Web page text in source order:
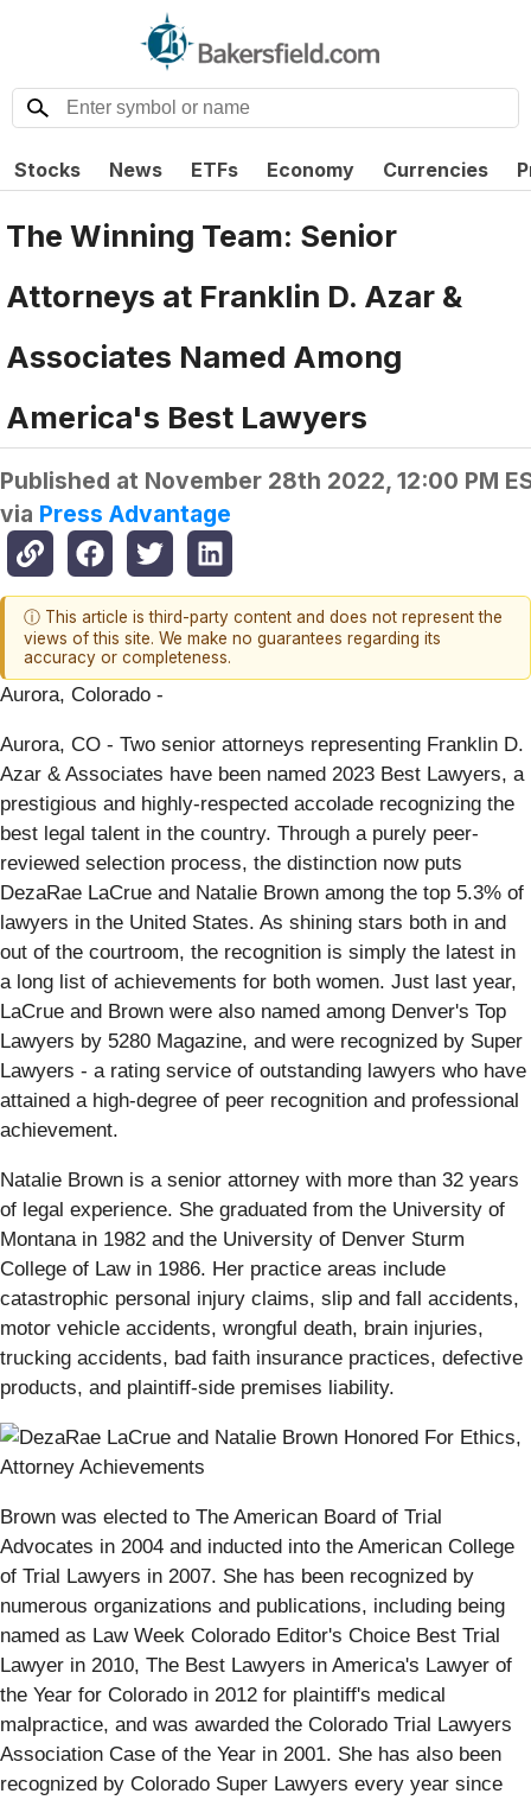
Stocks News ETFs Economy Currencies
The Winning Team: Senior
Attorneys at Franklin D. Azar &
Associates Named Among
America's Best Lawyers
Published at November 28th 2022, 12:00 PM
via Press Advantage
ⓘ This article is third-party content and does not represent the
views of this site. We make no guarantees regarding its
accuracy or completeness.
Aurora, Colorado -
Aurora, CO - Two senior attorneys representing Franklin D.
Azar & Associates have been named 2023 Best Lawyers, a
prestigious and highly-respected accolade recognizing the
best legal talent in the country. Through a purely peer-
reviewed selection process, the distinction now puts
DezaRae LaCrue and Natalie Brown among the top 5.3% of
lawyers in the United States. As shining stars both in and
out of the courtroom, the recognition is simply the latest in
a long list of achievements for both women. Just last year,
LaCrue and Brown were also named among Denver's Top
Lawyers by 5280 Magazine, and were recognized by Super
Lawyers - a rating service of outstanding lawyers who have
attained a high-degree of peer recognition and professional
achievement.
Natalie Brown is a senior attorney with more than 32 years
of legal experience. She graduated from the University of
Montana in 1982 and the University of Denver Sturm
College of Law in 1986. Her practice areas include
catastrophic personal injury claims, slip and fall accidents,
motor vehicle accidents, wrongful death, brain injuries,
trucking accidents, bad faith insurance practices, defective
products, and plaintiff-side premises liability.
Brown was elected to The American Board of Trial
Advocates in 2004 and inducted into the American College
of Trial Lawyers in 2007. She has been recognized by
numerous organizations and publications, including being
named as Law Week Colorado Editor's Choice Best Trial
Lawyer in 2010, The Best Lawyers in America's Lawyer of
the Year for Colorado in 2012 for plaintiff's medical
malpractice, and was awarded the Colorado Trial Lawyers
Association Case of the Year in 2001. She has also been
recognized by Colorado Super Lawyers every year since